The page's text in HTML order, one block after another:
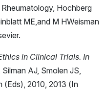
Rheumatology, Hochberg
ME,and M HWeisman
in Clinical Trials. In
AJ, Smolen JS,
(Eds), 2010, 2013 (In